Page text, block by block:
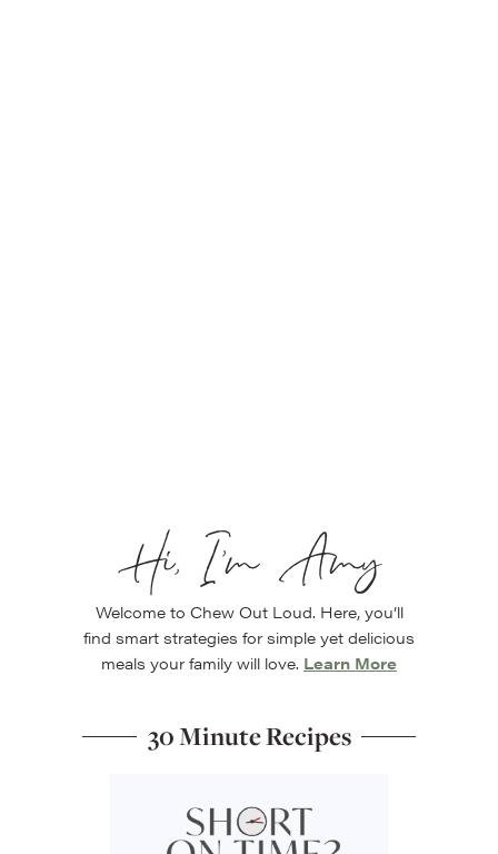
Hi, I’m Amy
Welcome to Chew Out Loud. Here, you’ll
find smart strategies for simple yet delicious
meals your family will love. Learn More
30 Minute Recipes